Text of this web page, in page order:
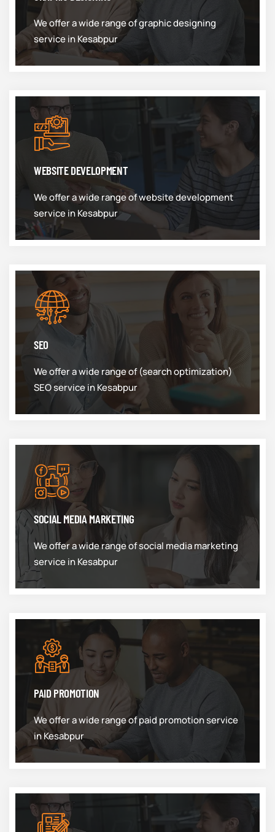
We offer a wide range of graphic designing
service in Kesabpur
WEBSITE DEVELOPMENT
We offer a wide range of website development
service in Kesabpur
SEO
We offer a wide range of (search optimization)
SEO service in Kesabpur
SOCIAL MEDIA MARKETING
We offer a wide range of social media marketing
service in Kesabpur
PAID PROMOTION
We offer a wide range of paid promotion service
in Kesabpur